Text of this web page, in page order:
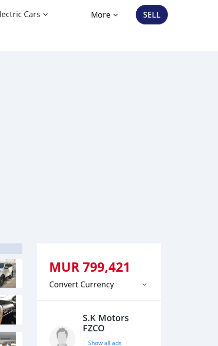
Cars More SELL
MUR799,421
Convert Currency
S.K Motors
FZCO
Show all ads